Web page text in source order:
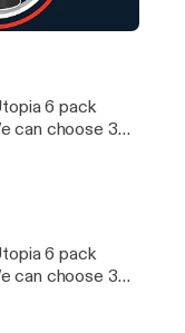
6 pack
can choose 3
of five
6 pack
can choose 3
of five